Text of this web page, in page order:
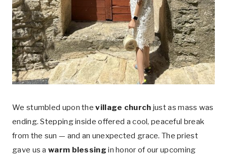
We stumbled upon thevillage church just as mass was
ending. Stepping inside offered a cool, peaceful break
from the sun — and an unexpected grace. The priest
gave us a warm blessing in honor of our upcoming